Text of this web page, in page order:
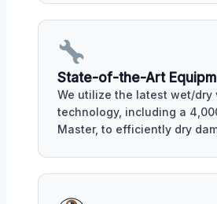
State-of-the-Art
We utilize the latest wet/dry
technology, including a
Master, to efficiently dry